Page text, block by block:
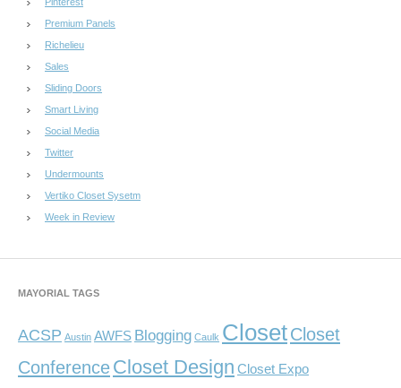
Premium Panels
Richelieu
Sales
Sliding Doors
Smart Living
Social Media
Twitter
Undermounts
Vertiko Closet Sysetm
Week in Review
MAYORIAL TAGS
ACSP Austin AWFS Blogging Caulk ClosetCloset
ConferenceCloset Design Closet Expo